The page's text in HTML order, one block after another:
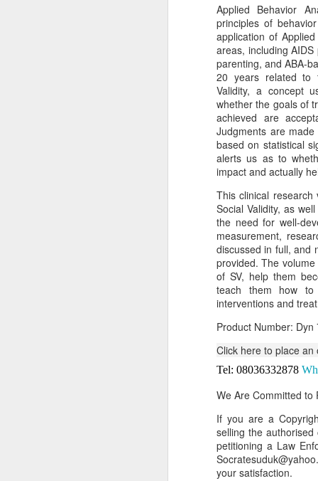
Applied Behavior
principles of
application of
areas, including
parenting, and ABA-
20 years related to
Validity, a concept
whether the goals of
achieved are
Judgments are
based on statistical
alerts us as to
impact and actually
This clinical
Social Validity, as
the need for well-
measurement,
discussed in full, and
provided. The
of SV, help them
teach them how to
interventions and
Product Number: Dyn
Click here to place
Tel: 08036332878
We Are Committed
If you are a
selling the
petitioning a Law
your satisfaction.
Product Information:
Name and
Collins Scrabble
We only accept pay
To order for this
of the post to see
Click here to place
Or click here to place
Seller's Information:
Name of seller:
Location of seller:
Click here to order for
Phone number of
Tell the seller you
To sell your products
products.
Do You Have Any